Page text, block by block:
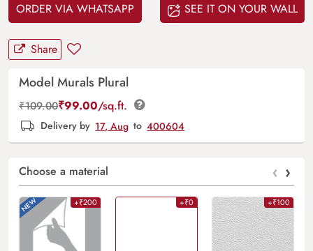
ORDER VIA WHATSAPP SEE IT ON YOUR WALL
Share
Model Murals Plural
₹109.00₹99.00/sq.ft.
Delivery by 17, Aug to 400604
Choose a material ‹ ›
+₹200 +₹0 +₹100